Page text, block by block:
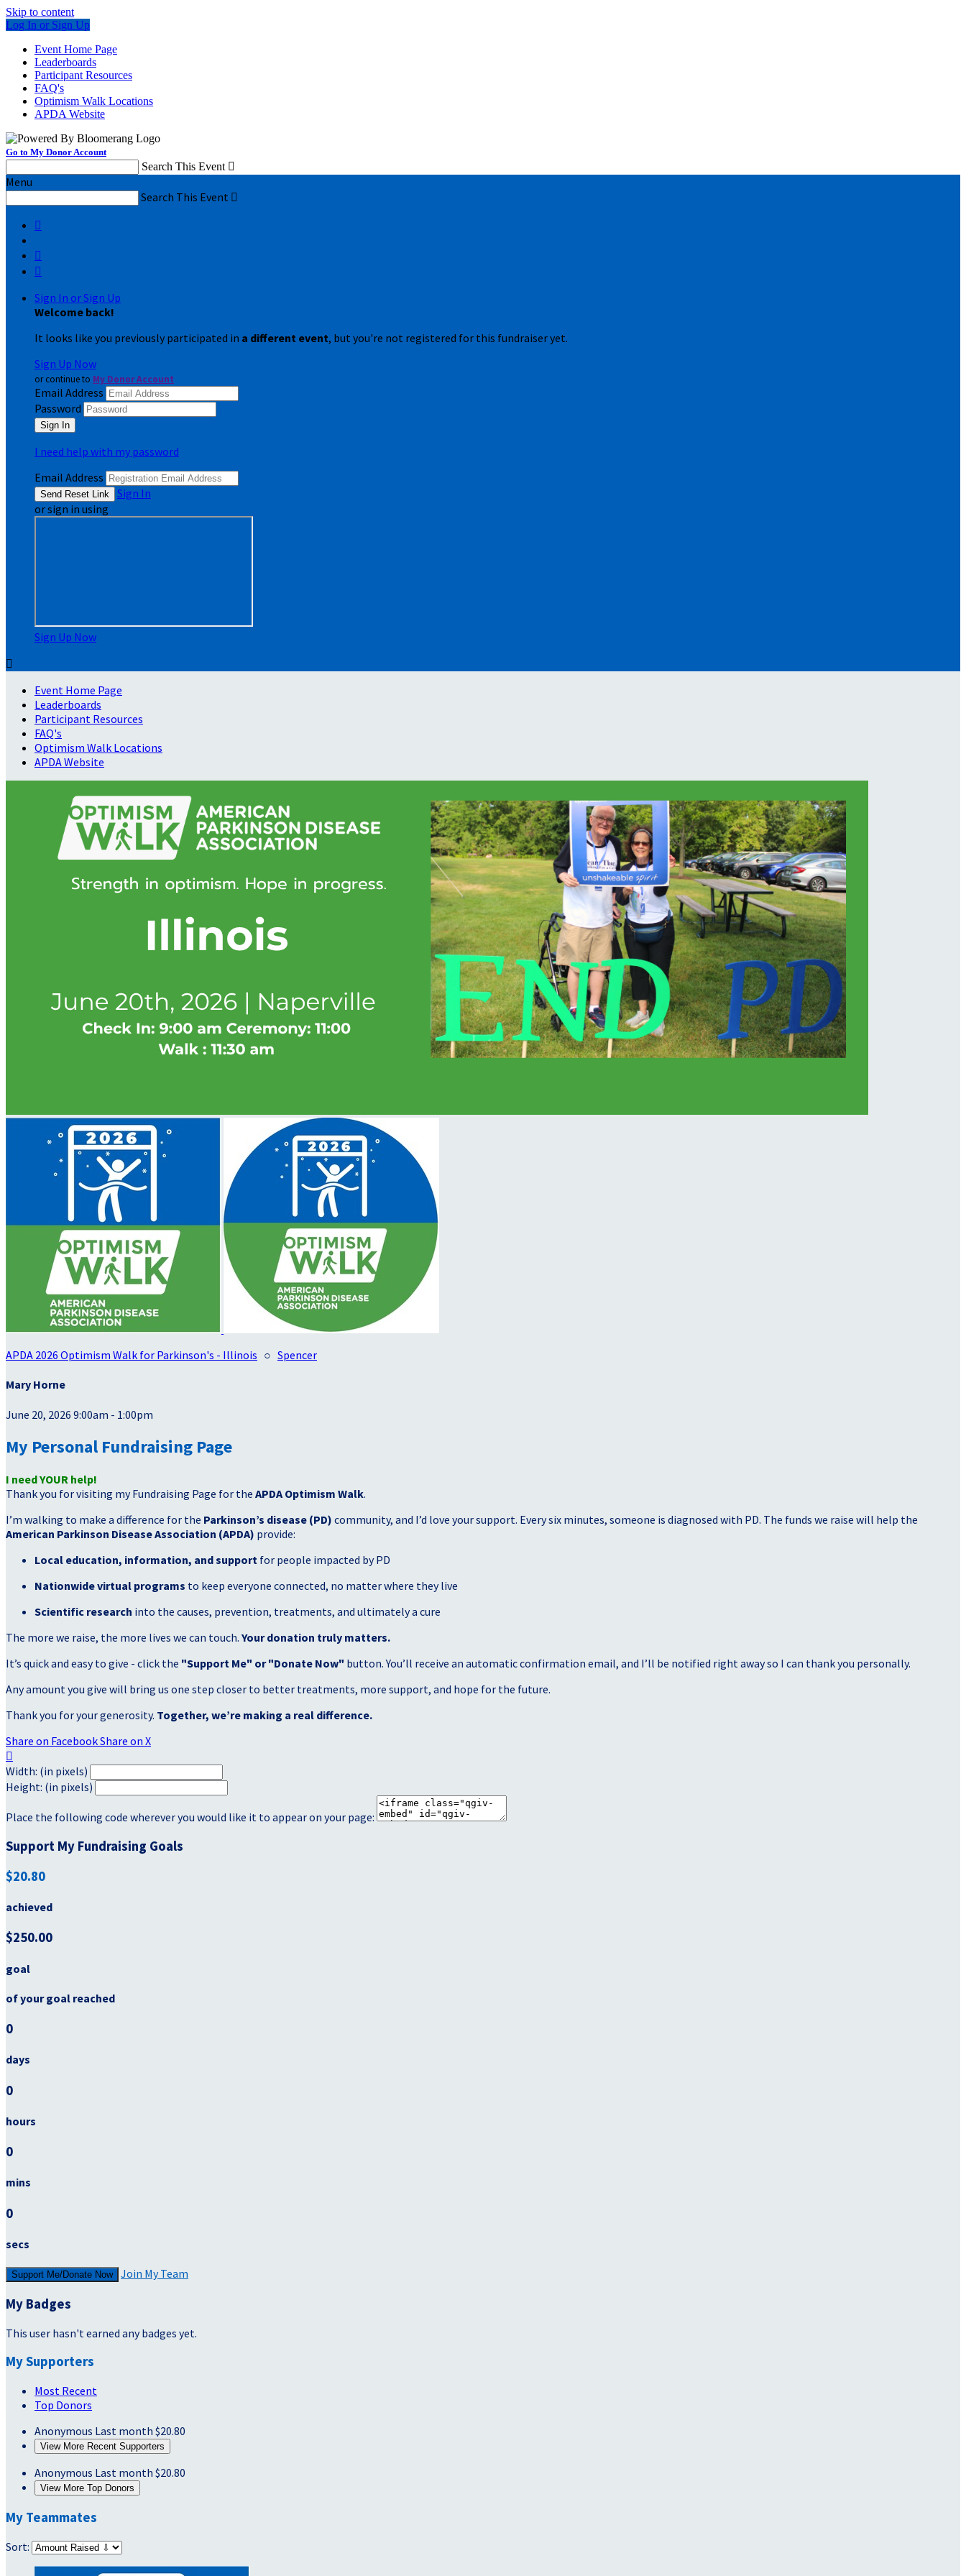
Skip to content
Log In or Sign Up
Event Home Page
Leaderboards
Participant Resources
FAQ's
Optimism Walk Locations
APDA Website
Go to My Donor Account
Search This Event 
Menu
Search This Event 



Sign In or Sign Up
Welcome back!
It looks like you previously participated in a different event, but you're not registered for this fundraiser yet.
Sign Up Now
or continue to My Donor Account
Email Address
Password
I need help with my password
Email Address
Sign In
or sign in using
Sign Up Now

Event Home Page
Leaderboards
Participant Resources
FAQ's
Optimism Walk Locations
APDA Website
APDA 2026 Optimism Walk for Parkinson's - Illinois ○ Spencer
Mary Horne
June 20, 2026 9:00am - 1:00pm
My Personal Fundraising Page
I need YOUR help!
Thank you for visiting my Fundraising Page for the APDA Optimism Walk.
I’m walking to make a difference for the Parkinson’s disease (PD) community, and I’d love your support. Every six minutes, someone is diagnosed with PD. The funds we raise will help the
American Parkinson Disease Association (APDA) provide:
Local education, information, and support for people impacted by PD
Nationwide virtual programs to keep everyone connected, no matter where they live
Scientific research into the causes, prevention, treatments, and ultimately a cure
The more we raise, the more lives we can touch. Your donation truly matters.
It’s quick and easy to give - click the "Support Me" or "Donate Now" button. You’ll receive an automatic confirmation email, and I’ll be notified right away so I can thank you personally.
Any amount you give will bring us one step closer to better treatments, more support, and hope for the future.
Thank you for your generosity. Together, we’re making a real difference.
Share on FacebookShare on X

Width: (in pixels)
Height: (in pixels)
Place the following code wherever you would like it to appear on your page:
Support My Fundraising Goals
$20.80
achieved
$250.00
goal
of your goal reached
0
days
0
hours
0
mins
0
secs
Support Me/Donate Now Join My Team
My Badges
This user hasn't earned any badges yet.
My Supporters
Most Recent
Top Donors
Anonymous Last month $20.80
View More Recent Supporters
Anonymous Last month $20.80
View More Top Donors
My Teammates
Sort: